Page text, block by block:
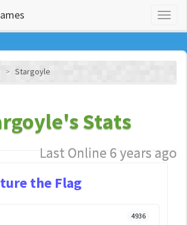
Stargoyle
Stats
Last Online 6 years ago
the Flag
4936